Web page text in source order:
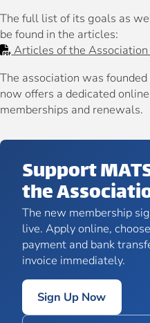
The full list of its goals as
be found in the articles:
Articles of the
The association was
now offers a dedicated
memberships and renewals.
Support
the
The new membership
live. Apply online,
payment and bank
invoice immediately.
Sign Up Now